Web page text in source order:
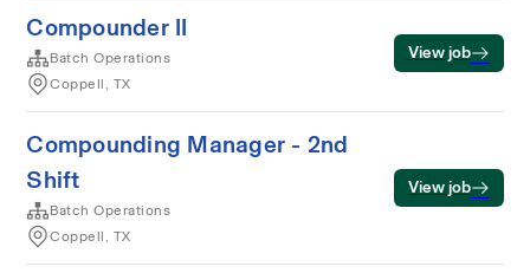
Compounder II
Batch Operations
Coppell, TX
View job
Compounding Manager - 2nd
Shift
Batch Operations
Coppell, TX
View job